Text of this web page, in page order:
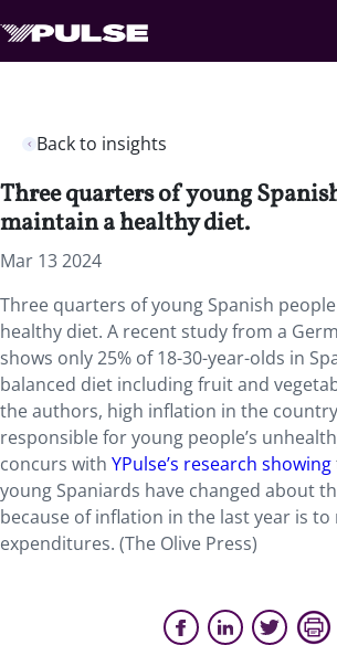
Back to insights
Three quarters of young
maintain a healthy diet.
Mar 13 2024
Three quarters of young Spanish
healthy diet. A recent study from a
shows only 25% of 18-30-year-olds in
balanced diet including fruit and
the authors, high inflation in the
responsible for young people’s
concurs with YPulse’s research showing
young Spaniards have changed about
because of inflation in the last year is
expenditures. (The Olive Press)